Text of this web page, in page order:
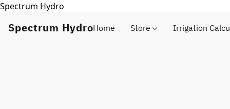
Spectrum Hydro
Spectrum HydroHome Store Irrigation